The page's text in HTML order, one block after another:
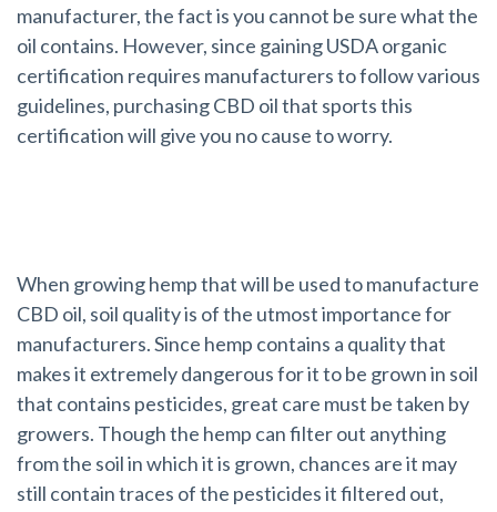
manufacturer, the fact is you cannot be sure what the
oil contains. However, since gaining USDA organic
certification requires manufacturers to follow various
guidelines, purchasing CBD oil that sports this
certification will give you no cause to worry.
When growing hemp that will be used to manufacture
CBD oil, soil quality is of the utmost importance for
manufacturers. Since hemp contains a quality that
makes it extremely dangerous for it to be grown in soil
that contains pesticides, great care must be taken by
growers. Though the hemp can filter out anything
from the soil in which it is grown, chances are it may
still contain traces of the pesticides it filtered out,